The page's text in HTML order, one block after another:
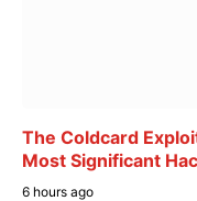
The Coldcard
Most Significant
6 hours ago